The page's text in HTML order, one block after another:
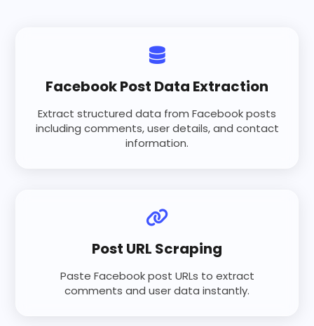
Facebook Post Data Extraction
Extract structured data from Facebook posts
including comments, user details, and contact
information.
Post URL Scraping
Paste Facebook post URLs to extract
comments and user data instantly.